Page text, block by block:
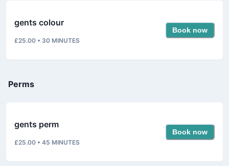
gents colour
£25.00 • 30 MINUTES
Book now
Perms
gents perm
£25.00 • 45 MINUTES
Book now